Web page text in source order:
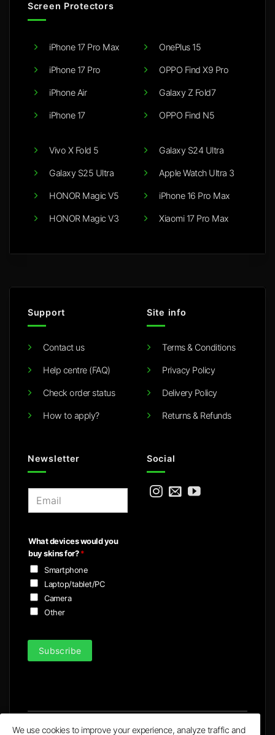
Screen Protectors
iPhone 17 Pro Max
iPhone 17 Pro
iPhone Air
iPhone 17
OnePlus 15
OPPO Find X9 Pro
Galaxy Z Fold7
OPPO Find N5
Vivo X Fold 5
Galaxy S25 Ultra
HONOR Magic V5
HONOR Magic V3
Galaxy S24 Ultra
Apple Watch Ultra 3
iPhone 16 Pro Max
Xiaomi 17 Pro Max
Support
Contact us
Help centre (FAQ)
Check order status
How to apply?
Site info
Terms & Conditions
Privacy Policy
Delivery Policy
Returns & Refunds
Newsletter
l
*
What devices would you
buy skins for?*
Smartphone
Laptop/tablet/PC
Camera
Other
Subscribe
Social
We use cookies to improve your experience, analyze traffic and